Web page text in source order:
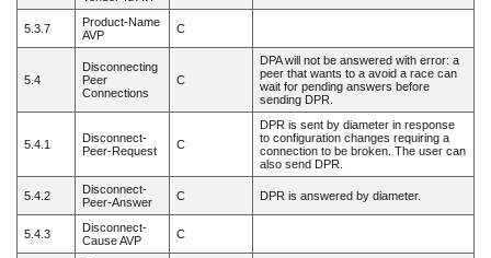
5.3.7
Product-Name
AVP
C
5.4
Disconnecting
Peer
Connections
C
DPA will not be answered with error: a
peer that wants to a avoid a race can
wait for pending answers before
sending DPR.
5.4.1
Disconnect-
Peer-Request
C
DPR is sent by diameter in response
to configuration changes requiring a
connection to be broken. The user can
also send DPR.
5.4.2
Disconnect-
Peer-Answer
C DPR is answered by diameter.
5.4.3
Disconnect-
Cause AVP
C